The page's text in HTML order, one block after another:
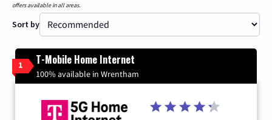
offers available in all areas.
Sort by
1 T-Mobile Home Internet
100% available in Wrentham